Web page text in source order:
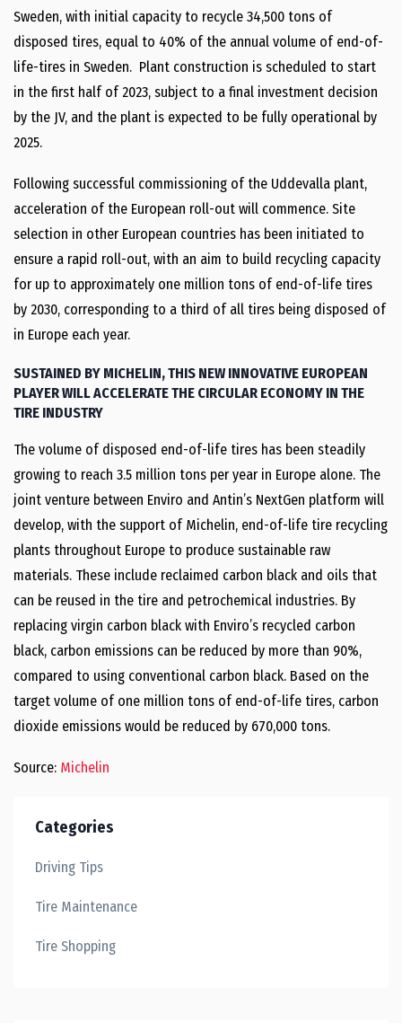
Sweden, with initial capacity to recycle 34,500 tons of
disposed tires, equal to 40% of the annual volume of end-of-
life-tires in Sweden. Plant construction is scheduled to start
in the first half of 2023, subject to a final investment decision
by the JV, and the plant is expected to be fully operational by
2025.
Following successful commissioning of the Uddevalla plant,
acceleration of the European roll-out will commence. Site
selection in other European countries has been initiated to
ensure a rapid roll-out, with an aim to build recycling capacity
for up to approximately one million tons of end-of-life tires
by 2030, corresponding to a third of all tires being disposed of
in Europe each year.
SUSTAINED BY MICHELIN, THIS NEW INNOVATIVE EUROPEAN
PLAYER WILL ACCELERATE THE CIRCULAR ECONOMY IN THE
TIRE INDUSTRY
The volume of disposed end-of-life tires has been steadily
growing to reach 3.5 million tons per year in Europe alone. The
joint venture between Enviro and Antin’s NextGen platform will
develop, with the support of Michelin, end-of-life tire recycling
plants throughout Europe to produce sustainable raw
materials. These include reclaimed carbon black and oils that
can be reused in the tire and petrochemical industries. By
replacing virgin carbon black with Enviro’s recycled carbon
black, carbon emissions can be reduced by more than 90%,
compared to using conventional carbon black. Based on the
target volume of one million tons of end-of-life tires, carbon
dioxide emissions would be reduced by 670,000 tons.
Source: Michelin
Categories
Driving Tips
Tire Maintenance
Tire Shopping